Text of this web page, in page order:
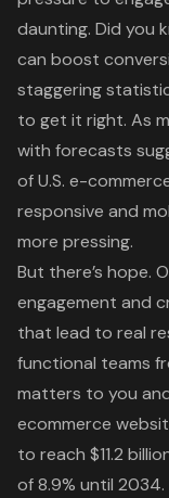
daunting. Did you
can boost
staggering
to get it right. As
with forecasts
of U.S. e-
responsive and
more pressing.
But there’s hope.
engagement and
that lead to real
functional teams
matters to you
ecommerce
to reach $11.2
of 8.9% until